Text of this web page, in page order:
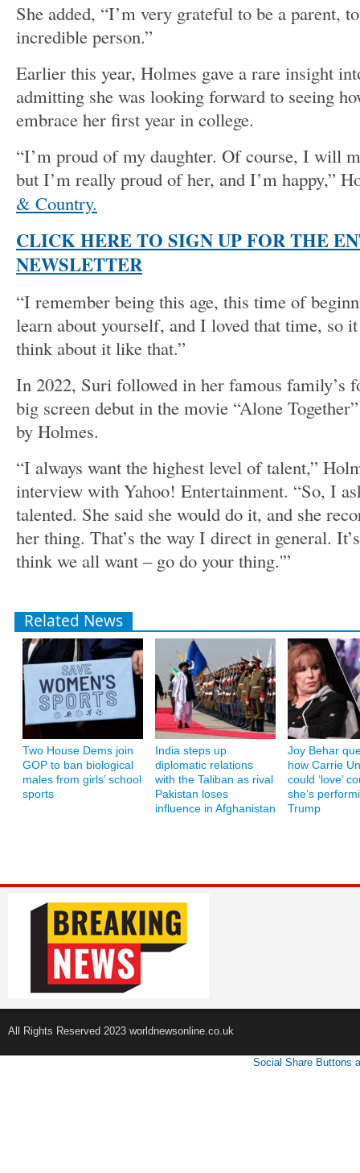
She added, “I’m very grateful to be a parent,
incredible person.”
Earlier this year, Holmes gave a rare insight
admitting she was looking forward to seeing
embrace her first year in college.
“I’m proud of my daughter. Of course, I will
but I’m really proud of her, and I’m happy,”
& Country.
CLICK HERE TO SIGN UP FOR THE
NEWSLETTER
“I remember being this age, this time of
learn about yourself, and I loved that time, so
think about it like that.”
In 2022, Suri followed in her famous family’s
big screen debut in the movie “Alone
by Holmes.
“I always want the highest level of talent,”
interview with Yahoo! Entertainment. “So, I
talented. She said she would do it, and she
her thing. That’s the way I direct in general.
think we all want – go do your thing.'”
Related News
Two House Dems join
GOP to ban biological
males from girls’ school
sports
India steps up
diplomatic relations
with the Taliban as rival
Pakistan loses
influence in Afghanistan
Joy Behar
how Carrie
could ‘love’
she’s
Trump
All Rights Reserved 2023 worldnewsonline.co.uk
Social Share Buttons